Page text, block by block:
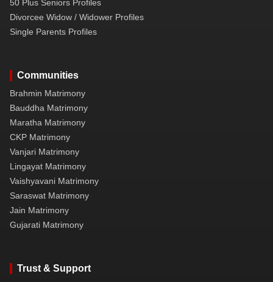
50 Plus Seniors Profiles
Divorcee Widow / Widower Profiles
Single Parents Profiles
Communities
Brahmin Matrimony
Bauddha Matrimony
Maratha Matrimony
CKP Matrimony
Vanjari Matrimony
Lingayat Matrimony
Vaishyavani Matrimony
Saraswat Matrimony
Jain Matrimony
Gujarati Matrimony
Trust & Support